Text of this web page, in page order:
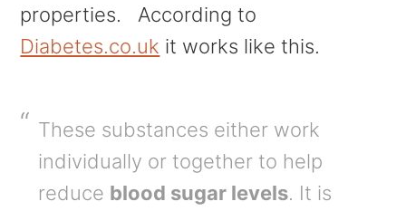
properties. According to
Diabetes.co.uk it works like this.
These substances either work
individually or together to help
reduce blood sugar levels. It is